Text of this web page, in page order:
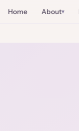
Home About